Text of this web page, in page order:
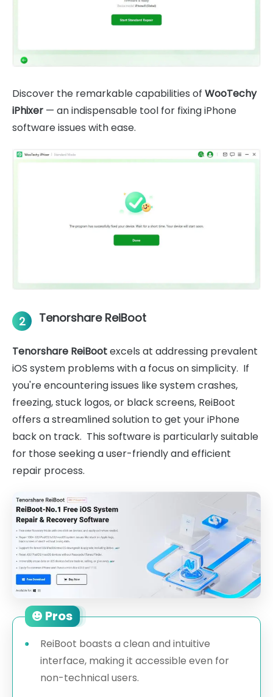
Discover the remarkable capabilities of WooTechy
iPhixer — an indispensable tool for fixing iPhone
software issues with ease.
2 Tenorshare ReiBoot
Tenorshare ReiBootexcels at addressing prevalent
iOS system problems with a focus on simplicity. If
you're encountering issues like system crashes,
freezing, stuck logos, or black screens, ReiBoot
offers a streamlined solution to get your iPhone
back on track. This software is particularly suitable
for those seeking a user-friendly and efficient
repair process.
Pros
ReiBoot boasts a clean and intuitive
interface, making it accessible even for
non-technical users.